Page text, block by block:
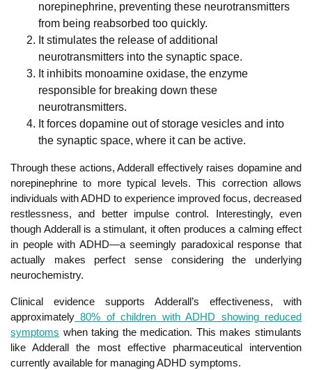
norepinephrine, preventing these neurotransmitters
from being reabsorbed too quickly.
It stimulates the release of additional
neurotransmitters into the synaptic space.
It inhibits monoamine oxidase, the enzyme
responsible for breaking down these
neurotransmitters.
It forces dopamine out of storage vesicles and into
the synaptic space, where it can be active.
Through these actions, Adderall effectively raises dopamine and
norepinephrine to more typical levels. This correction allows
individuals with ADHD to experience improved focus, decreased
restlessness, and better impulse control. Interestingly, even
though Adderall is a stimulant, it often produces a calming effect
in people with ADHD—a seemingly paradoxical response that
actually makes perfect sense considering the underlying
neurochemistry.
Clinical evidence supports Adderall’s effectiveness, with
approximately 80% of children with ADHD showing reduced
symptoms when taking the medication. This makes stimulants
like Adderall the most effective pharmaceutical intervention
currently available for managing ADHD symptoms.